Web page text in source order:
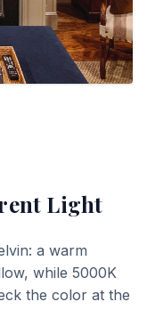
Light
a warm
while 5000K
the color at the